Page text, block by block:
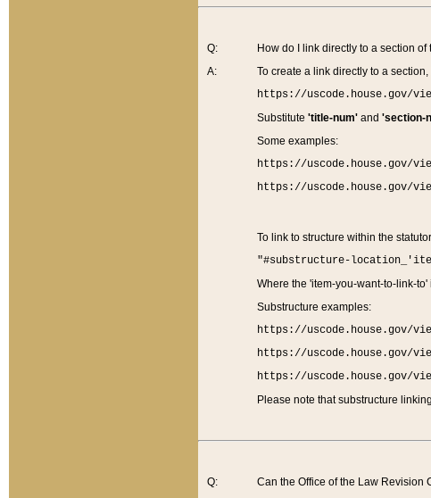
Q:
A:
How do I link directly to a section of
To create a link directly to a
https://uscode.house.gov/
Substitute 'title-num'and 'section-
Some examples:
https://uscode.house.gov/
https://uscode.house.gov/
To link to structure within the
"#substructure-
Where the 'item-you-want-to-link-
Substructure examples:
https://uscode.house.gov/
https://uscode.house.gov/
https://uscode.house.gov/
Please note that substructure
Q:
Can the Office of the Law Revision